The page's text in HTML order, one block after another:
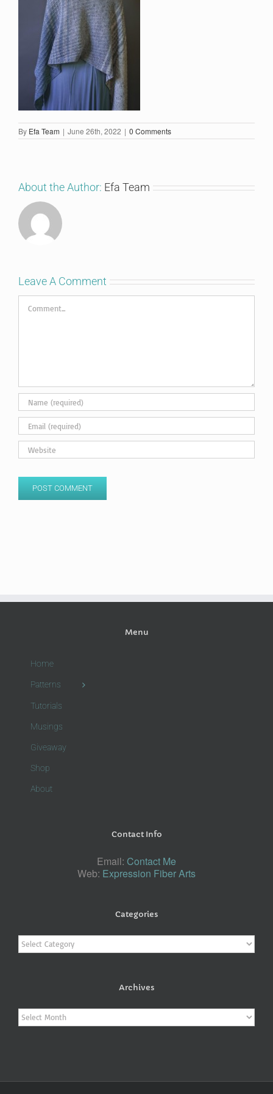
By Efa Team | June 26th, 2022 | 0 Comments
About the Author: Efa Team
Leave A Comment
Comment
Menu
Home
Patterns
Tutorials
Musings
Giveaway
Shop
About
Contact Info
Email: Contact Me
Web: Expression Fiber Arts
Categories
Categories
Archives
Archives